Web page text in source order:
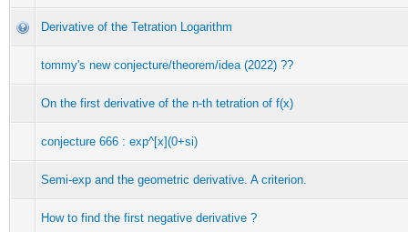
Derivative of the Tetration Logarithm
tommy's new conjecture/theorem/idea (2022) ??
On the first derivative of the n-th tetration of f(x)
conjecture 666 : exp^[x](0+si)
Semi-exp and the geometric derivative. A criterion.
How to find the first negative derivative ?